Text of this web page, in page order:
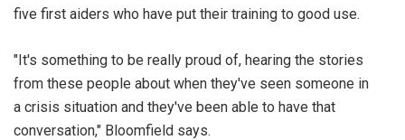
five first aiders who have put their training to good use.
"It's something to be really proud of, hearing the stories
from these people about when they've seen someone in
a crisis situation and they've been able to have that
conversation," Bloomfield says.